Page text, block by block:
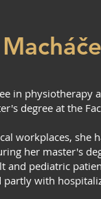
in physiotherapy
degree at the
workplaces, she
her master's
and pediatric
with